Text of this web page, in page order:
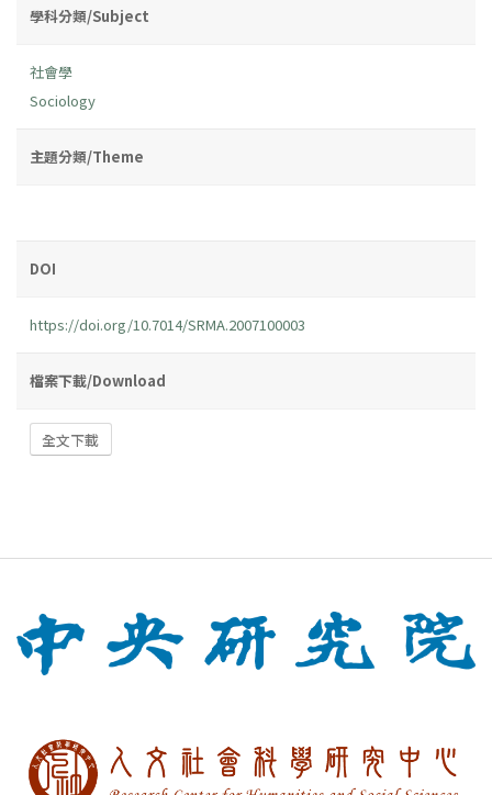
學科分類/Subject
社會學
Sociology
主題分類/Theme
DOI
https://doi.org/10.7014/SRMA.2007100003
檔案下載/Download
全文下載